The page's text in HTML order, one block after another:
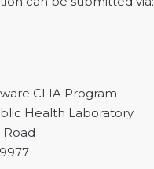
CLIA Program
Health Laboratory
Road